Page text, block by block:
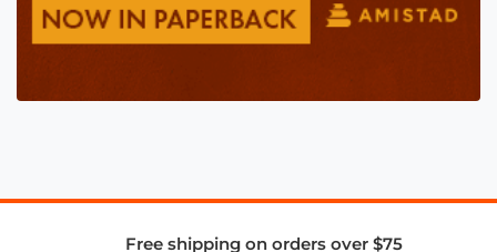
Free shipping on orders over $75